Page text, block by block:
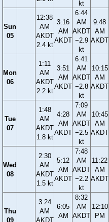
kt
Sun
05
12:38
AM
AKDT
2.4 kt
3:16
AM
AKDT
6:44
AM
AKDT
−2.9
kt
9:48
AM
AKDT
Mon
06
1:11
AM
AKDT
2.2 kt
3:51
AM
AKDT
6:41
AM
AKDT
−2.8
kt
10:15
AM
AKDT
Tue
07
1:48
AM
AKDT
1.8 kt
4:28
AM
AKDT
7:09
AM
AKDT
−2.5
kt
10:45
AM
AKDT
Wed
08
2:30
AM
AKDT
1.5 kt
5:12
AM
AKDT
7:48
AM
AKDT
−2.2
kt
11:22
AM
AKDT
Thu
09
3:24
AM
AKDT
6:05
AM
8:32
AM
AKDT
12:10
PM